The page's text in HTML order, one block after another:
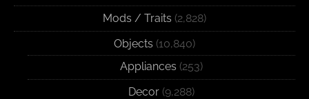
Mods / Traits (2,828)
Objects (10,840)
Appliances (253)
Decor (9,288)